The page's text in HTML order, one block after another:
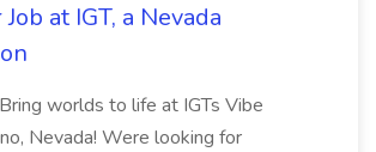
at IGT, a Nevada
worlds to life at IGTs Vibe
Nevada! Were looking for